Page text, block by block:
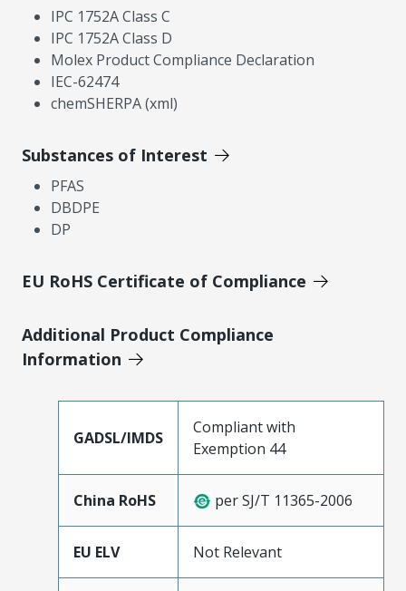
IPC 1752A Class C
IPC 1752A Class D
Molex Product Compliance Declaration
IEC-62474
chemSHERPA (xml)
Substances of Interest
PFAS
DBDPE
DP
EU RoHS Certificate of Compliance
Additional Product Compliance
Information
GADSL/IMDS
Compliant with
Exemption 44
China RoHS per SJ/T 11365-2006
EU ELV Not Relevant